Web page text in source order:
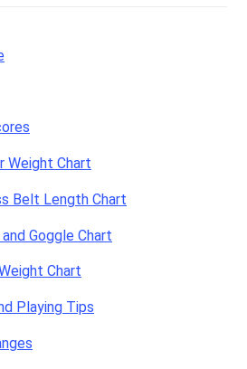
Weight Chart
Belt Length Chart
Goggle Chart
Chart
Playing Tips